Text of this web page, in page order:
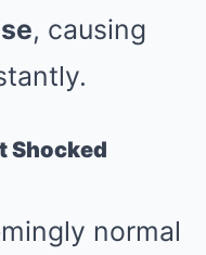
, causing
Shocked
normal